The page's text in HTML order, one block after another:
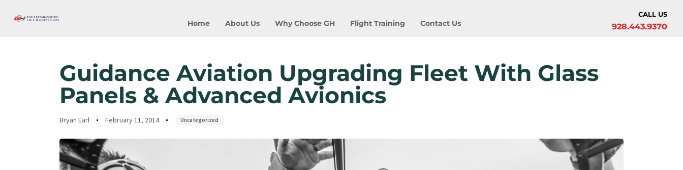
Home About Us Why Choose GH Flight Training Contact Us
CALL US
928.443.9370
Guidance Aviation Upgrading Fleet With Glass
Panels & Advanced Avionics
Bryan Earl February 11, 2014 Uncategorized